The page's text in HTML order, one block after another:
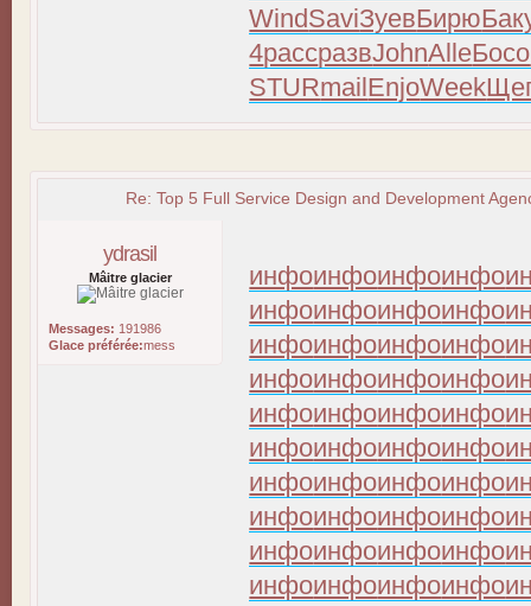
WindSaviЗуевБирю
4рассразвJohnAlleБосо
STURmailEnjoWeek
Re: Top 5 Full Service Design and Development
ydrasil
Mâitre glacier
Messages: 191986
Glace préférée:mess
инфоинфоинфоинфо
инфоинфоинфоинфо
инфоинфоинфоинфо
инфоинфоинфоинфо
инфоинфоинфоинфо
инфоинфоинфоинфо
инфоинфоинфоинфо
инфоинфоинфоинфо
инфоинфоинфоинфо
инфоинфоинфоинфо